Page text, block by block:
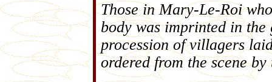
Those in Mary-Le-Roi
body was imprinted in
procession of villagers
ordered from the scene